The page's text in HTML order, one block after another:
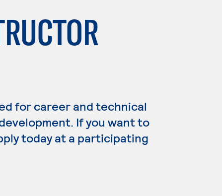
for career and technical
If you want to
today at a participating